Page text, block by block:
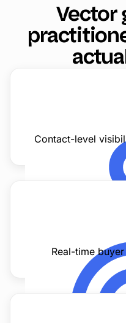
Vector
Contact-level
Real-time